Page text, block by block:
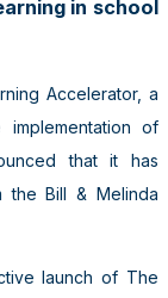
in school
Accelerator, a
of
that it has
the Bill & Melinda
launch of The